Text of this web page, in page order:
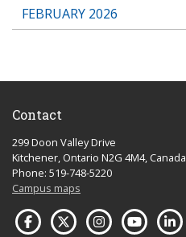
FEBRUARY 2026
Contact
299 Doon Valley Drive
Kitchener, Ontario N2G 4M4, Canada
Phone: 519-748-5220
Campus maps